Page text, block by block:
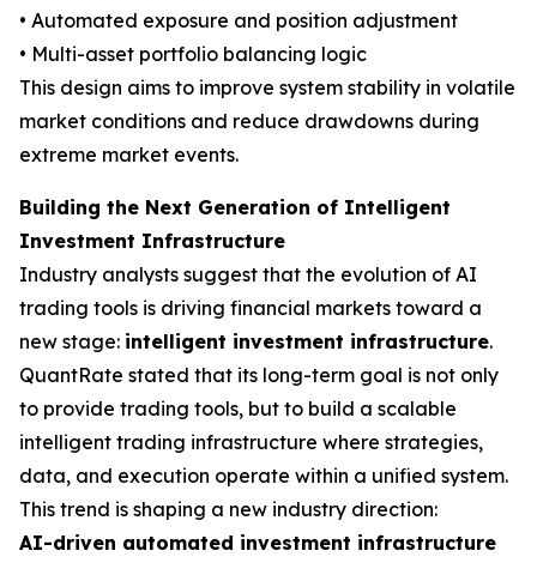
• Automated exposure and position adjustment
• Multi-asset portfolio balancing logic
This design aims to improve system stability in volatile
market conditions and reduce drawdowns during
extreme market events.
Building the Next Generation of Intelligent
Investment Infrastructure
Industry analysts suggest that the evolution of AI
trading tools is driving financial markets toward a
new stage: intelligent investment infrastructure.
QuantRate stated that its long-term goal is not only
to provide trading tools, but to build a scalable
intelligent trading infrastructure where strategies,
data, and execution operate within a unified system.
This trend is shaping a new industry direction:
AI-driven automated investment infrastructure